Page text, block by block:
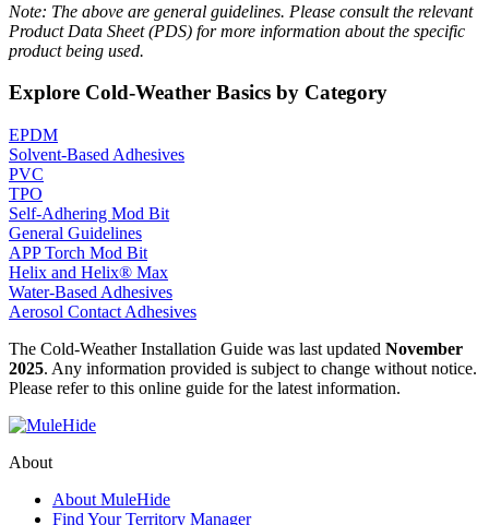
Note: The above are general guidelines. Please consult the relevant
Product Data Sheet (PDS) for more information about the specific
product being used.
Explore Cold-Weather Basics by Category
EPDM
Solvent-Based Adhesives
PVC
TPO
Self-Adhering Mod Bit
General Guidelines
APP Torch Mod Bit
Helix and Helix® Max
Water-Based Adhesives
Aerosol Contact Adhesives
The Cold-Weather Installation Guide was last updated November
2025. Any information provided is subject to change without notice.
Please refer to this online guide for the latest information.
About
About MuleHide
Find Your Territory Manager